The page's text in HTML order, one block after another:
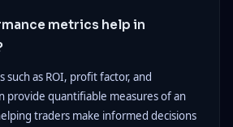
metrics help in
such as ROI, profit factor, and
provide quantifiable measures of an
traders make informed decisions